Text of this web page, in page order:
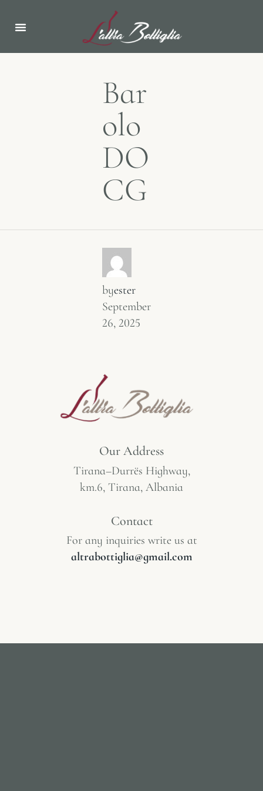
Bar
olo
DO
CG
byester
September
26, 2025
Our Address
Tirana–Durrës Highway,
km.6, Tirana, Albania
Contact
For any inquiries write us at
altrabottiglia@gmail.com